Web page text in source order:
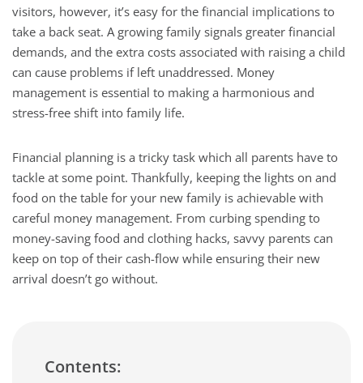
visitors, however, it’s easy for the financial implications to
take a back seat. A growing family signals greater financial
demands, and the extra costs associated with raising a child
can cause problems if left unaddressed. Money
management is essential to making a harmonious and
stress-free shift into family life.
Financial planning is a tricky task which all parents have to
tackle at some point. Thankfully, keeping the lights on and
food on the table for your new family is achievable with
careful money management. From curbing spending to
money-saving food and clothing hacks, savvy parents can
keep on top of their cash-flow while ensuring their new
arrival doesn’t go without.
Contents: